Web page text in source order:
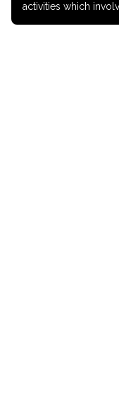
activities which